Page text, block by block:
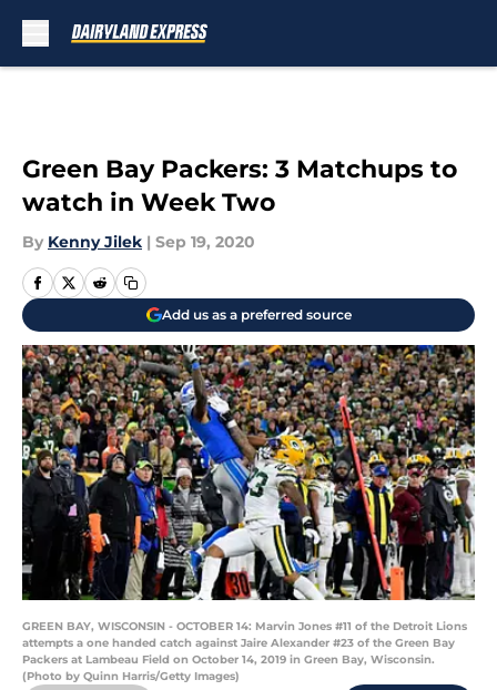
Green Bay Packers: 3 Matchups to
watch in Week Two
By Kenny Jilek | Sep 19, 2020
Add us as a preferred source
GREEN BAY, WISCONSIN - OCTOBER 14: Marvin Jones #11 of the Detroit Lions
attempts a one handed catch against Jaire Alexander #23 of the Green Bay
Packers at Lambeau Field on October 14, 2019 in Green Bay, Wisconsin.
(Photo by Quinn Harris/Getty Images)